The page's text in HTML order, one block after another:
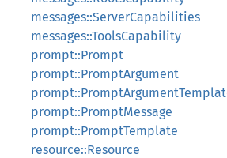
messages::ServerCapabilities
messages::ToolsCapability
prompt::Prompt
prompt::PromptArgument
prompt::PromptMessage
prompt::PromptTemplate
resource::Resource